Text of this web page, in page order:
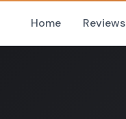
Home Reviews